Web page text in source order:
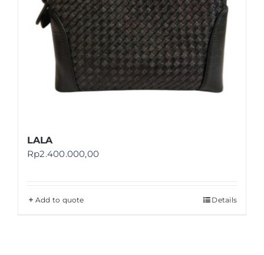
LALA
Rp2.400.000,00
Add to quote Details